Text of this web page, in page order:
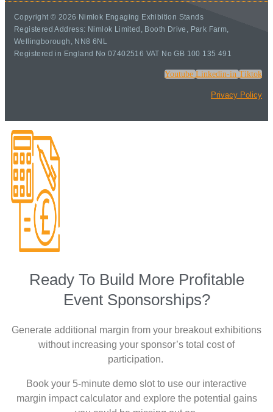
Copyright © 2026 Nimlok Engaging Exhibition Stands
Registered Address: Nimlok Limited, Booth Drive, Park Farm,
Wellingborough, NN8 6NL
Registered in England No 07402516 VAT No GB 100 135 491
Youtube Linkedin-in Tiktok
Privacy Policy
Ready To Build More Profitable
Event Sponsorships?
Generate additional margin from your breakout exhibitions
without increasing your sponsor’s total cost of
participation.
Book your 5-minute demo slot to use our interactive
margin impact calculator and explore the potential gains